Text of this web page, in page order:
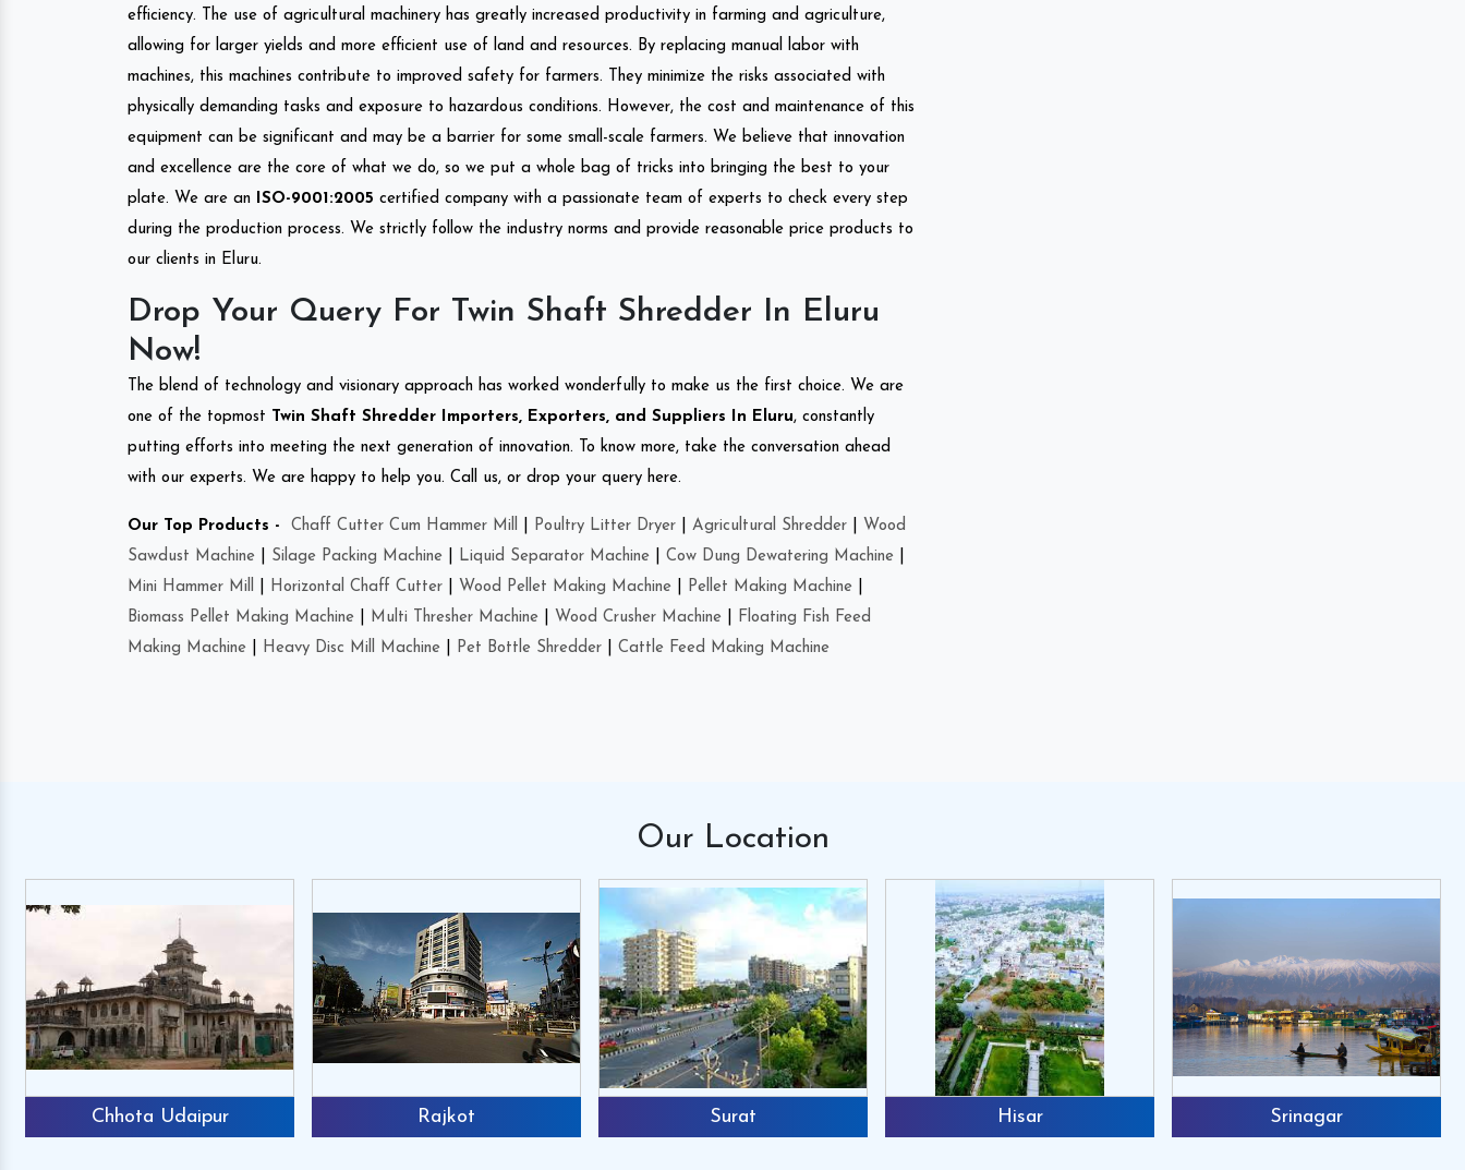
efficiency. The use of agricultural machinery has greatly increased productivity in farming and agriculture,
allowing for larger yields and more efficient use of land and resources. By replacing manual labor with
machines, this machines contribute to improved safety for farmers. They minimize the risks associated with
physically demanding tasks and exposure to hazardous conditions. However, the cost and maintenance of this
equipment can be significant and may be a barrier for some small-scale farmers. We believe that innovation
and excellence are the core of what we do, so we put a whole bag of tricks into bringing the best to your
plate. We are an
ISO-9001:2005 certified company with a passionate team of experts to check every step
during the production process. We strictly follow the industry norms and provide reasonable price products to
our clients in Eluru.
Drop Your Query For Twin Shaft Shredder In Eluru
Now!
The blend of technology and visionary approach has worked wonderfully to make us the first choice. We are
one of the topmost Twin Shaft Shredder Importers, Exporters, and Suppliers In Eluru, constantly
putting efforts into meeting the next generation of innovation. To know more, take the conversation ahead
with our experts. We are happy to help you. Call us, or drop your query here.
Our Top Products - Chaff Cutter Cum Hammer Mill Poultry Litter Dryer Agricultural Shredder
Wood
Sawdust Machine
Silage Packing Machine Liquid Separator Machine Cow Dung Dewatering Machine
Mini Hammer Mill
Horizontal Chaff Cutter Wood Pellet Making Machine Pellet Making Machine
Biomass Pellet Making Machine
Multi Thresher Machine Wood Crusher Machine
Floating Fish Feed
Making Machine
Heavy Disc Mill Machine Pet Bottle Shredder Cattle Feed Making Machine
Our Location
Chhota Udaipur Rajkot Surat Hisar Srinagar